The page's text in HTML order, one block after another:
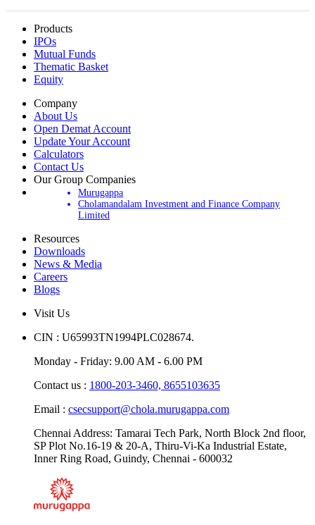
Products
IPOs
Mutual Funds
Thematic Basket
Equity
Company
About Us
Open Demat Account
Update Your Account
Calculators
Contact Us
Our Group Companies
Murugappa
Cholamandalam Investment and Finance Company
Limited
Resources
Downloads
News & Media
Careers
Blogs
Visit Us
CIN : U65993TN1994PLC028674.
Monday - Friday: 9.00 AM - 6.00 PM
Contact us : 1800-203-3460, 8655103635
Email : csecsupport@chola.murugappa.com
Chennai Address: Tamarai Tech Park, North Block 2nd floor,
SP Plot No.16-19 & 20-A, Thiru-Vi-Ka Industrial Estate,
Inner Ring Road, Guindy, Chennai - 600032